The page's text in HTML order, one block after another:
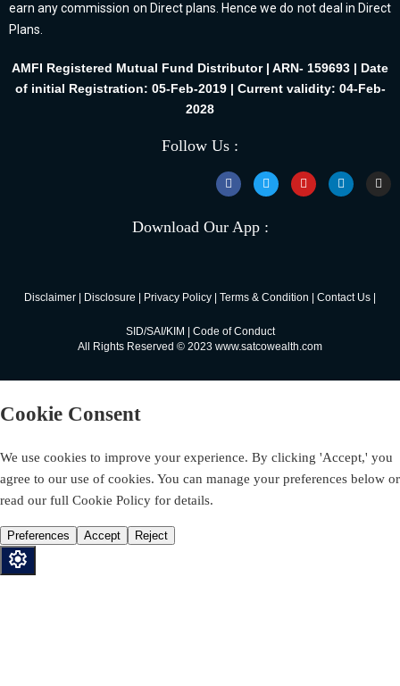
earn any commission on Direct plans. Hence we do not deal in Direct
Plans.
AMFI Registered Mutual Fund Distributor | ARN- 159693 | Date
of initial Registration: 05-Feb-2019 | Current validity: 04-Feb-
2028
Follow Us :
Download Our App :
Disclaimer Disclosure Privacy Policy Terms & Condition Contact Us
SID/SAI/KIM
Code of Conduct
All Rights Reserved © 2023 www.satcowealth.com